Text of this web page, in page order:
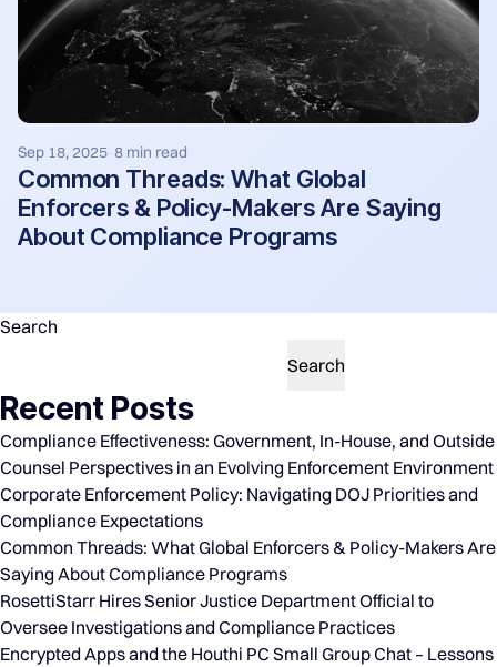
Sep 18, 2025 8 min read
Common Threads: What Global
Enforcers & Policy-Makers Are Saying
About Compliance Programs
Search
Search
Recent Posts
Compliance Effectiveness: Government, In-House, and Outside
Counsel Perspectives in an Evolving Enforcement Environment
Corporate Enforcement Policy: Navigating DOJ Priorities and
Compliance Expectations
Common Threads: What Global Enforcers & Policy-Makers Are
Saying About Compliance Programs
RosettiStarr Hires Senior Justice Department Official to
Oversee Investigations and Compliance Practices
Encrypted Apps and the Houthi PC Small Group Chat – Lessons